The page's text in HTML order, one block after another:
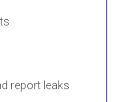
report leaks